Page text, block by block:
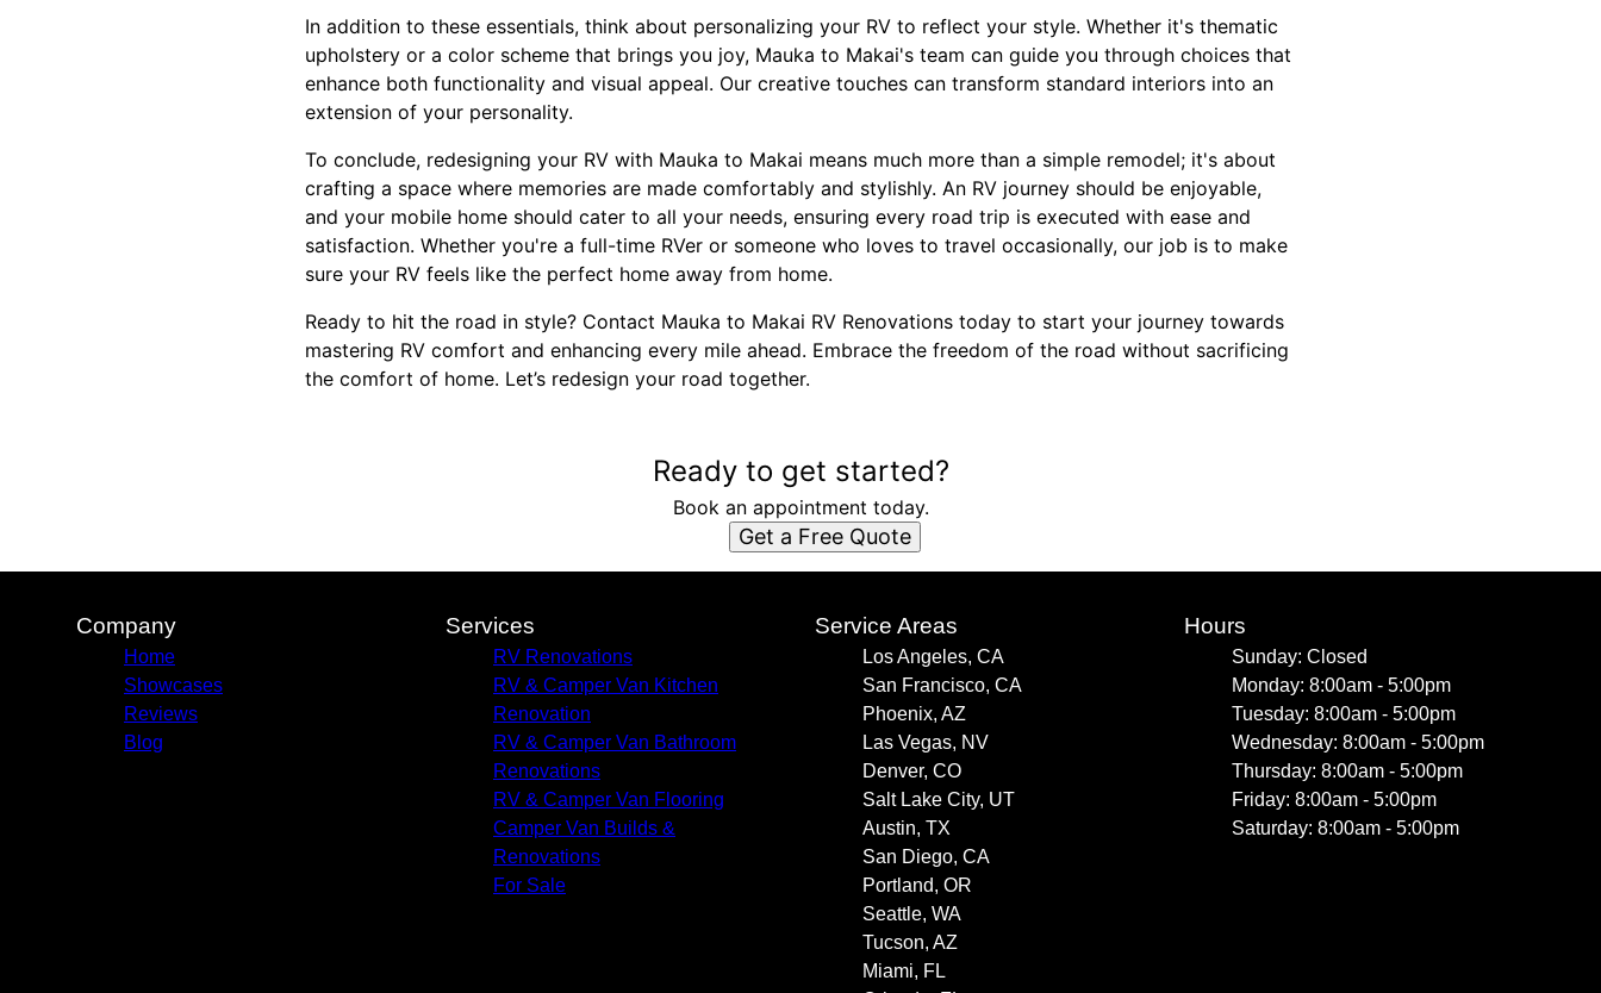
In addition to these essentials, think about personalizing your RV to reflect your style. Whether it's thematic
upholstery or a color scheme that brings you joy, Mauka to Makai's team can guide you through choices that
enhance both functionality and visual appeal. Our creative touches can transform standard interiors into an
extension of your personality.
To conclude, redesigning your RV with Mauka to Makai means much more than a simple remodel; it's about
crafting a space where memories are made comfortably and stylishly. An RV journey should be enjoyable,
and your mobile home should cater to all your needs, ensuring every road trip is executed with ease and
satisfaction. Whether you're a full-time RVer or someone who loves to travel occasionally, our job is to make
sure your RV feels like the perfect home away from home.
Ready to hit the road in style? Contact Mauka to Makai RV Renovations today to start your journey towards
mastering RV comfort and enhancing every mile ahead. Embrace the freedom of the road without sacrificing
the comfort of home. Let’s redesign your road together.
Ready to get started?
Book an appointment today.
Get a Free Quote
Company
Home
Showcases
Reviews
Blog
Services
RV Renovations
RV & Camper Van Kitchen
Renovation
RV & Camper Van Bathroom
Renovations
RV & Camper Van Flooring
Camper Van Builds &
Renovations
For Sale
Service Areas
Los Angeles, CA
San Francisco, CA
Phoenix, AZ
Las Vegas, NV
Denver, CO
Salt Lake City, UT
Austin, TX
San Diego, CA
Portland, OR
Seattle, WA
Tucson, AZ
Miami, FL
Hours
Sunday: Closed
Monday: 8:00am - 5:00pm
Tuesday: 8:00am - 5:00pm
Wednesday: 8:00am - 5:00pm
Thursday: 8:00am - 5:00pm
Friday: 8:00am - 5:00pm
Saturday: 8:00am - 5:00pm